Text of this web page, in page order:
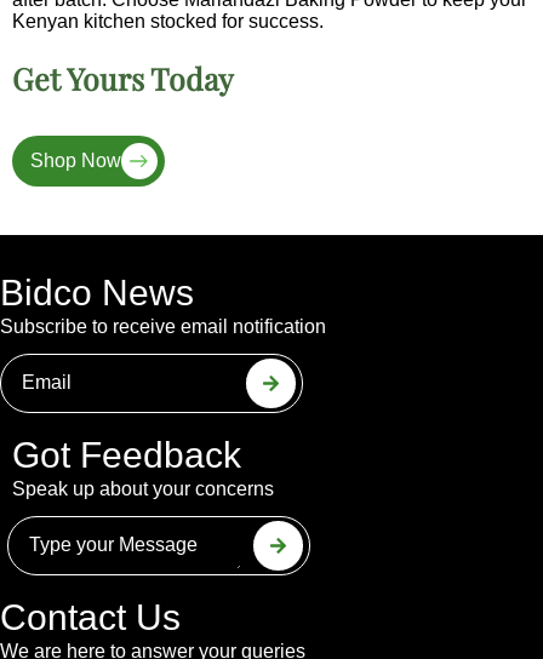
Kenyan kitchen stocked for success.
Get Yours Today
Shop Now
Bidco News
Subscribe to receive email notification
Got Feedback
Speak up about your concerns
Contact Us
We are here to answer your queries